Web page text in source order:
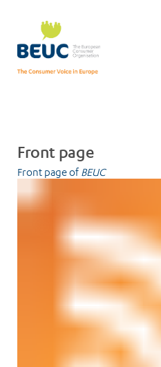
content
Sitemap
Front page
Front page of BEUC